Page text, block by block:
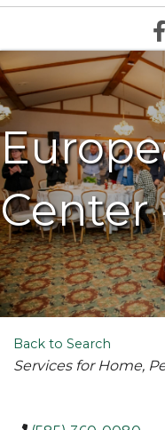
Center
Back to Search
Categories
Services for Home